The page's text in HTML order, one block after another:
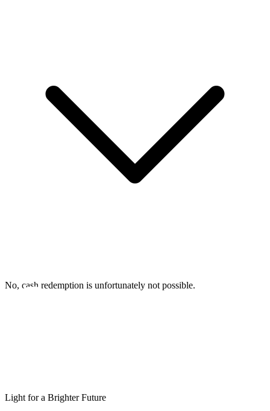
No, cash redemption is unfortunately not possible.
Light for a Brighter Future